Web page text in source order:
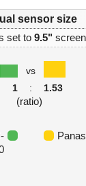
sensor size
set to 9.5"
vs
1
: 1.53
(ratio)